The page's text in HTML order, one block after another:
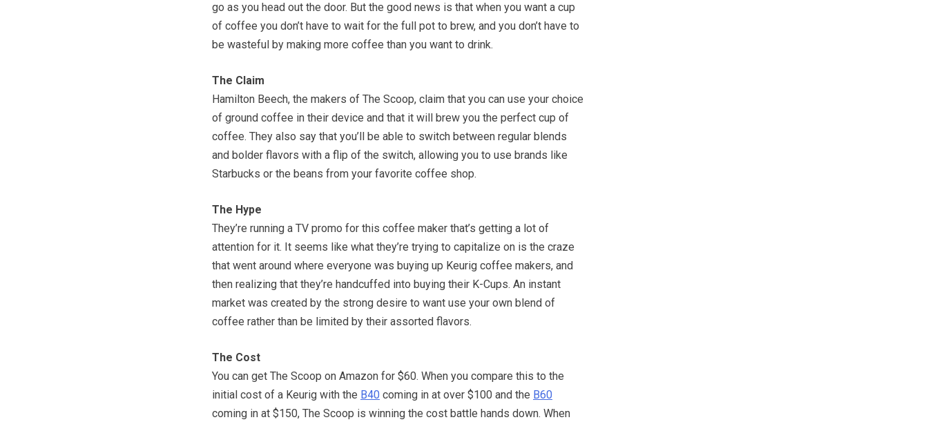
go as you head out the door. But the good news is that when you want a cup
of coffee you don’t have to wait for the full pot to brew, and you don’t have to
be wasteful by making more coffee than you want to drink.
The Claim
Hamilton Beech, the makers of The Scoop, claim that you can use your choice
of ground coffee in their device and that it will brew you the perfect cup of
coffee. They also say that you’ll be able to switch between regular blends
and bolder flavors with a flip of the switch, allowing you to use brands like
Starbucks or the beans from your favorite coffee shop.
The Hype
They’re running a TV promo for this coffee maker that’s getting a lot of
attention for it. It seems like what they’re trying to capitalize on is the craze
that went around where everyone was buying up Keurig coffee makers, and
then realizing that they’re handcuffed into buying their K-Cups. An instant
market was created by the strong desire to want use your own blend of
coffee rather than be limited by their assorted flavors.
The Cost
You can get The Scoop on Amazon for $60. When you compare this to the
initial cost of a Keurig with the B40 coming in at over $100 and the B60
coming in at $150, The Scoop is winning the cost battle hands down. When